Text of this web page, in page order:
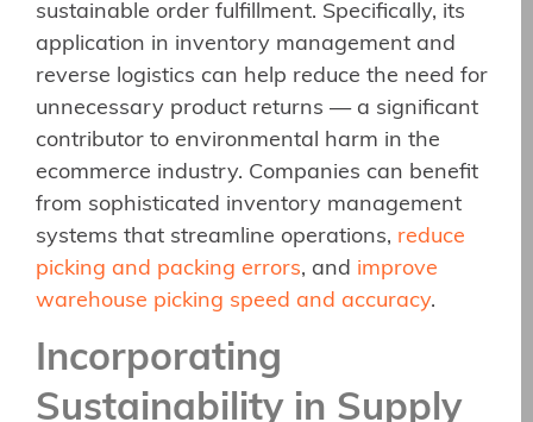
sustainable order fulfillment. Specifically, its
application in inventory management and
reverse logistics can help reduce the need for
unnecessary product returns — a significant
contributor to environmental harm in the
ecommerce industry. Companies can benefit
from sophisticated inventory management
systems that streamline operations, reduce
picking and packing errors, and improve
warehouse picking speed and accuracy.
Incorporating
Sustainability in Supply